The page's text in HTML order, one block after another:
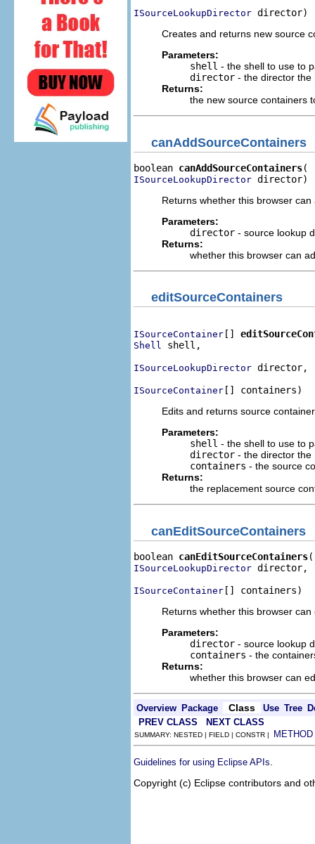
ISourceLookupDirector director)
Creates and returns new source
Parameters:
shell - the shell to use to
director - the director the
Returns:
the new source containers
canAddSourceContainers
boolean canAddSourceContainers
ISourceLookupDirector director)
Returns whether this browser
Parameters:
director - source lookup
Returns:
whether this browser can
editSourceContainers
ISourceContainer []
Shell shell,
ISourceLookupDirector director,
ISourceContainer [] containers)
Edits and returns source
Parameters:
shell - the shell to use to
director - the director the
containers - the source
Returns:
the replacement source
canEditSourceContainers
boolean canEditSourceContainers
ISourceLookupDirector director,
ISourceContainer [] containers)
Returns whether this browser
Parameters:
director - source lookup
containers - the
Returns:
whether this browser can
Overview Package Class Use Tree
PREV CLASS
NEXT CLASS
SUMMARY: NESTED | FIELD | CONSTR | METHOD
Guidelines for using Eclipse APIs
Copyright (c) Eclipse contributors and